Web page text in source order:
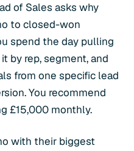
of Sales asks why
to closed-won
spend the day pulling
by rep, segment, and
from one specific lead
You recommend
£15,000 monthly.
with their biggest